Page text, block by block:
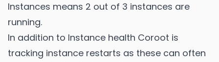
Instances means 2 out of 3 instances are
running.
In addition to Instance health Coroot is
tracking instance restarts as these can often